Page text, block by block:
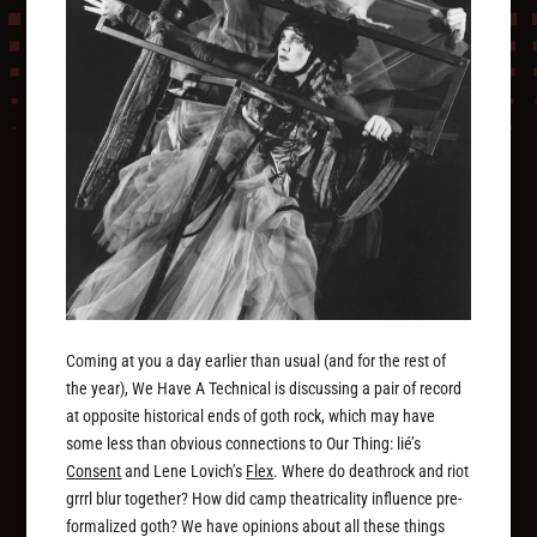
Coming at you a day earlier than usual (and for the rest of
the year), We Have A Technical is discussing a pair of record
at opposite historical ends of goth rock, which may have
some less than obvious connections to Our Thing: lié’s
Consentand Lene Lovich’s Flex. Where do deathrock and riot
grrrl blur together? How did camp theatricality influence pre-
formalized goth? We have opinions about all these things